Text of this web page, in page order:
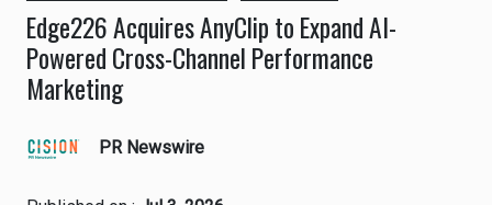
Edge226 Acquires AnyClip to Expand AI-
Powered Cross-Channel Performance
Marketing
PR Newswire